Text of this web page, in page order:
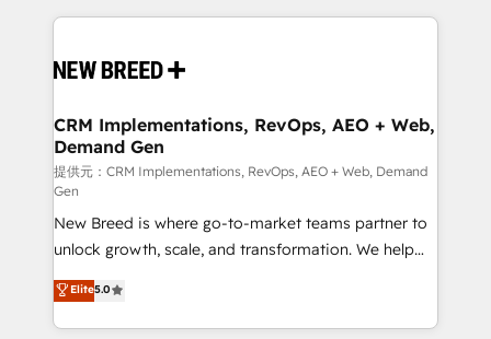
ISO9001:2015 取得 ✓ 400社以上の導入実績 ✓
HubSpot大百科 出版 CRM・AI活用に関するご相談、現
せください。
making this the official home for all three brands. 🔄
and system integrations powered by Globalia’s
trainers to drive platform adoption. 📈 Revenue
Generation - Full-funnel marketing and high-
performance advertising via Point Success Media. -
Expert deployment of Breeze AI and custom agents
to automate growth. 🏆 Elite Excellence - 8 platform
accreditations and deep HIPAA-compliance
expertise. - A team of 250+ experts dedicated to
your resilient growth.
CRM Implementations, RevOps, AEO + Web,
Demand Gen
提供元：CRM Implementations, RevOps, AEO + Web, Demand
Gen
New Breed is where go-to-market teams partner to
unlock growth, scale, and transformation. We help
companies activate HubSpot’s AI-powered
customer platform and operationalize HubSpot’s
Loop Marketing framework through expert-led
Elite5.0